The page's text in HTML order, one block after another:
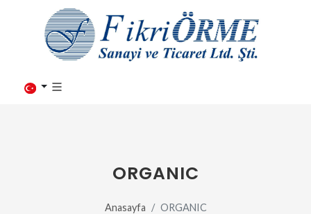
ORGANIC
Anasayfa ORGANIC